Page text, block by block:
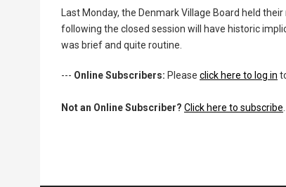
Last Monday, the Denmark Village Board held
following the closed session will have historic
was brief and quite routine.
--- Online Subscribers: Please click here to log in
Not an Online Subscriber? Click here to subscribe